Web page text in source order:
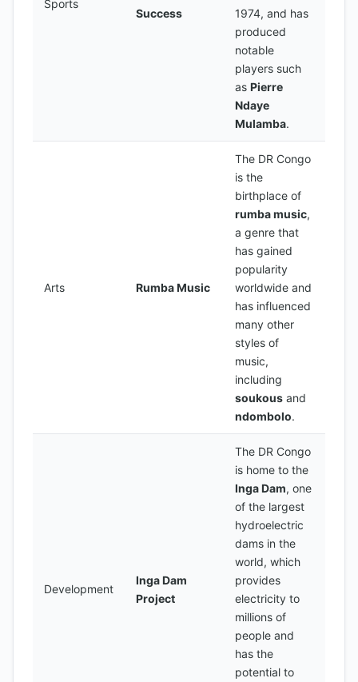
Sports
Success
1974, and has
produced
notable
players such
as Pierre
Ndaye
Mulamba.
Arts Rumba Music
The DR Congo
is the
birthplace of
rumba music,
a genre that
has gained
popularity
worldwide and
has influenced
many other
styles of
music,
including
soukous and
ndombolo.
Development
Inga Dam
Project
The DR Congo
is home to the
Inga Dam, one
of the largest
hydroelectric
dams in the
world, which
provides
electricity to
millions of
people and
has the
potential to